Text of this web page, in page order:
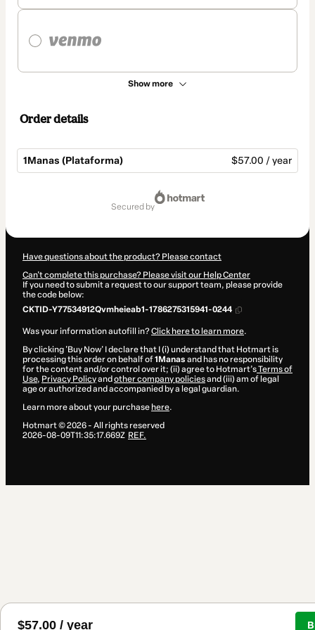
Show more
Order details
1Manas (Plataforma) $57.00 / year
$57.00 / year
secured by
Have questions about the product? Please contact
Can't complete this purchase? Please visit our Help Center
If you need to submit a request to our support team, please provide
the code below:
CKTID-Y77534912Qvmheieab1-1786275315941-0244
Was your information autofill in?Click here to learn more.
By clicking 'Buy Now' I declare that I (i) understand that Hotmart is
processing this order on behalf of1Manas and has no responsibility
for the content and/or control over it; (ii) agree to Hotmart’sTerms of
Use, Privacy Policyand other company policiesand (iii) am of legal
age or authorized and accompanied by a legal guardian.
Learn more about your purchase here.
Hotmart ©2026- All rights reserved
2026-08-09T11:35:17.669Z REF.